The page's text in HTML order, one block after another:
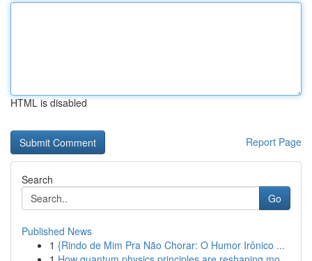
HTML is disabled
Report Page
Search
Go
Published News
1 {Rindo de Mim Pra Não Chorar: O Humor Irônico ...